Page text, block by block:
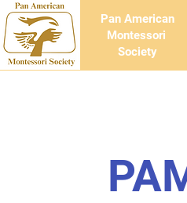
Pan American
Montessori
Society